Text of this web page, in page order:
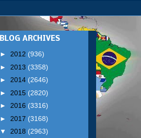
BLOG ARCHIVES
► 2012 (936)
► 2013 (3358)
► 2014 (2646)
► 2015 (2820)
► 2016 (3316)
► 2017 (3168)
▼ 2018 (2963)